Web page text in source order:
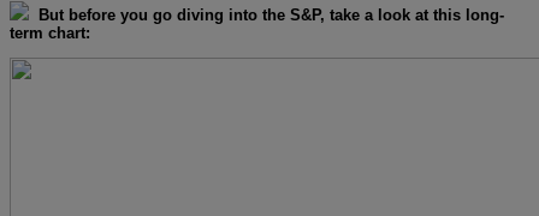
But before you go diving into the S&P, take a look at this long-
term chart: